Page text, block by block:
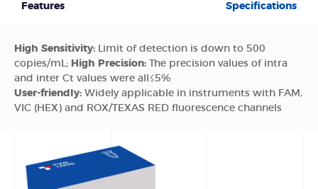
Features Specifications
High Sensitivity:
Limit of detection is down to 500
copies/mL; High Precision: The precision values of intra
and inter Ct values were all≤5%
User-friendly: Widely applicable in instruments with FAM,
VIC (HEX) and ROX/TEXAS RED fluorescence channels